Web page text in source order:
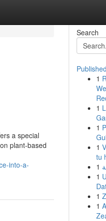
a special
plant-based
into-a-
Search
1
1
1
1
tu
1
1
1
1